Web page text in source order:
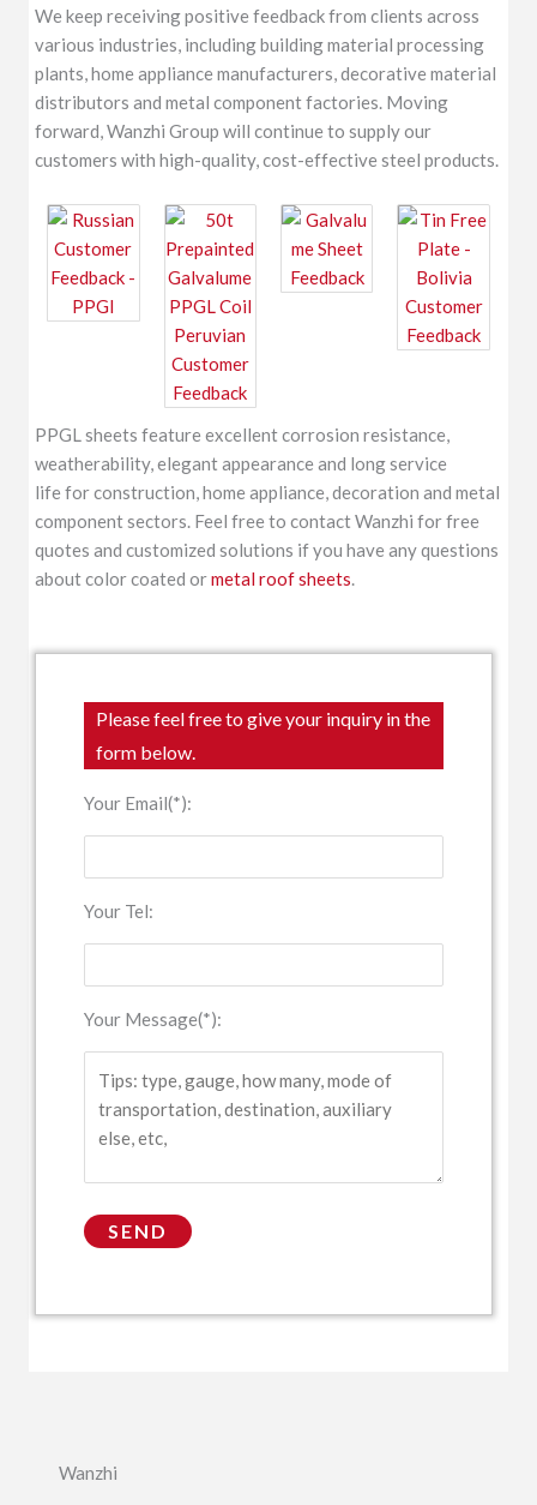
We keep receiving positive feedback from clients across
various industries, including building material processing
plants, home appliance manufacturers, decorative material
distributors and metal component factories. Moving
forward, Wanzhi Group will continue to supply our
customers with high-quality, cost-effective steel products.
PPGL sheets feature excellent corrosion resistance,
weatherability, elegant appearance and long service
life for construction, home appliance, decoration and metal
component sectors. Feel free to contact Wanzhi for free
quotes and customized solutions if you have any questions
about color coated ormetal roof sheets.
Please feel free to give your inquiry in the
form below.
Your Email(*):
Your Tel:
Your Message(*):
Wanzhi